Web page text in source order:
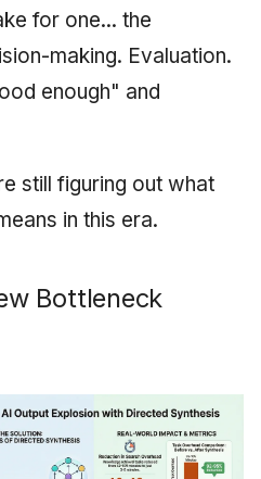
for one... the
making. Evaluation.
enough" and
still figuring out what
in this era.
Bottleneck